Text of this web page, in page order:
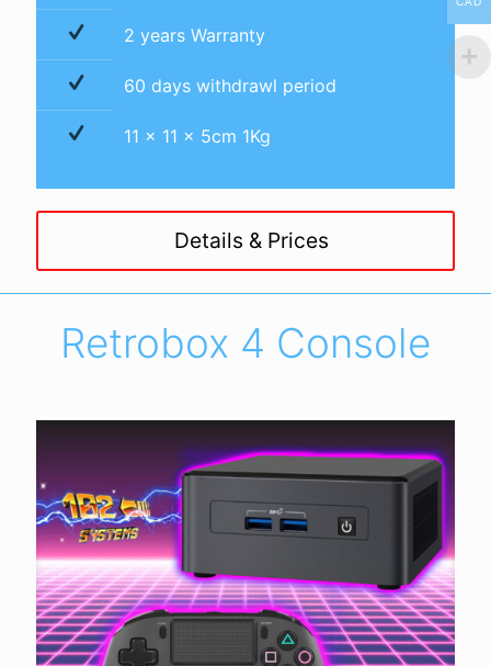
2 years Warranty
60 days withdrawl period
11 x 11 x 5cm 1Kg
Details & Prices
Retrobox 4 Console